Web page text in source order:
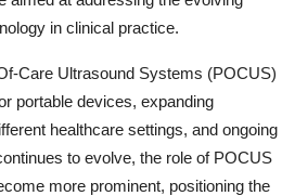
in clinical practice.
Care Ultrasound Systems (POCUS)
portable devices, expanding
healthcare settings, and ongoing
to evolve, the role of POCUS
more prominent, positioning the